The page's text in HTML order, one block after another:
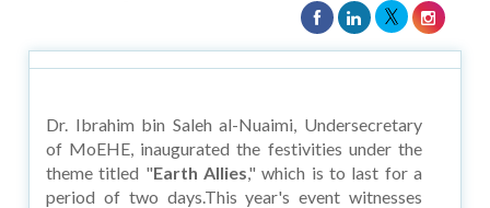
Dr. Ibrahim bin Saleh al-Nuaimi, Undersecretary
of MoEHE, inaugurated the festivities under the
theme titled "Earth Allies," which is to last for a
period of two days.This year's event witnesses